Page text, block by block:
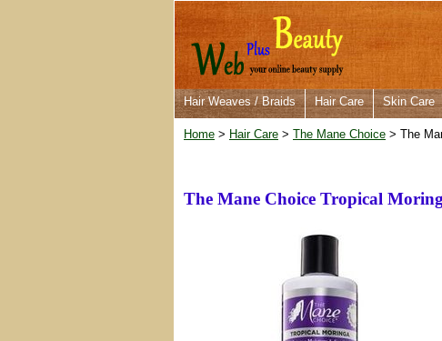
Hair Weaves / Braids Hair Care Skin Care
Home > Hair Care > The Mane Choice > The
The Mane Choice Tropical